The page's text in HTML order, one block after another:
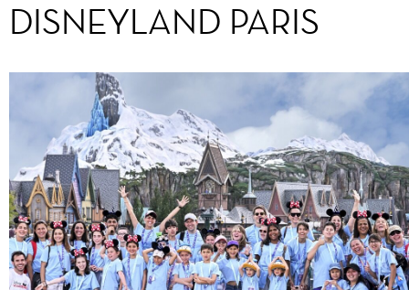
DISNEYLAND PARIS